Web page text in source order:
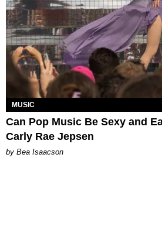
MUSIC
Can Pop Music Be Sexy and
Carly Rae Jepsen
by Bea Isaacson